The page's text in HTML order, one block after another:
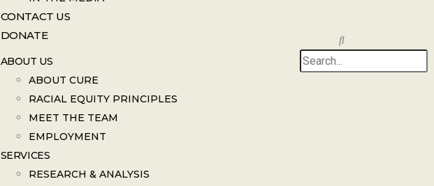
CONTACT US
DONATE
ABOUT US
ABOUT CURE
RACIAL EQUITY PRINCIPLES
MEET THE TEAM
EMPLOYMENT
SERVICES
RESEARCH & ANALYSIS